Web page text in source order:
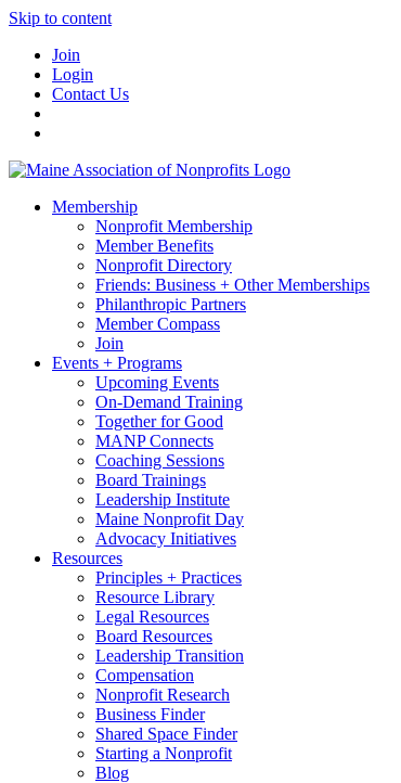
Skip to content
Join
Login
Contact Us
Membership
Nonprofit Membership
Member Benefits
Nonprofit Directory
Friends: Business + Other Memberships
Philanthropic Partners
Member Compass
Join
Events + Programs
Upcoming Events
On-Demand Training
Together for Good
MANP Connects
Coaching Sessions
Board Trainings
Leadership Institute
Maine Nonprofit Day
Advocacy Initiatives
Resources
Principles + Practices
Resource Library
Legal Resources
Board Resources
Leadership Transition
Compensation
Nonprofit Research
Business Finder
Shared Space Finder
Starting a Nonprofit
Blog